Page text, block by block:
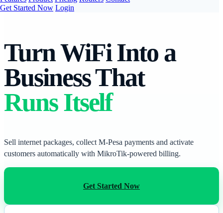
Get Started Now Login
Turn WiFi Into a
Business That
Runs Itself
Sell internet packages, collect M-Pesa payments and activate
customers automatically with MikroTik-powered billing.
Get Started Now